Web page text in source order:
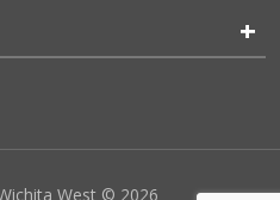
+
West © 2026